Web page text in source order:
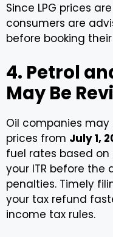
Since LPG prices
consumers are
before booking
4. Petrol
May Be
Oil companies
prices from July 1,
fuel rates based on
your ITR before
penalties. Timely
your tax refund
income tax rules.